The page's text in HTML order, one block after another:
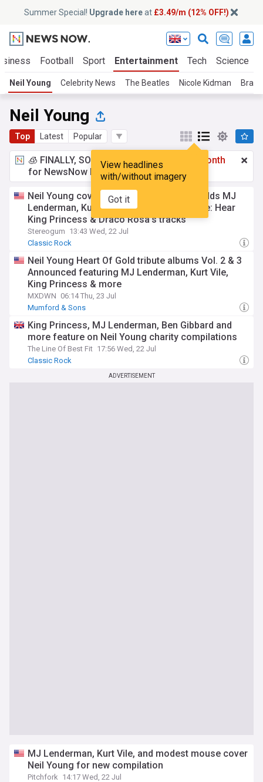
Summer Special! Upgrade hereat £3.49/m (12% OFF!)
Football Sport Entertainment Tech Science
Neil Young Celebrity News The Beatles Nicole Kidman
Neil Young
Top Latest Popular
View headlines
with/without imagery
Got it
🧊 FINALLY, SOMETHING COOL!
£3.49 a month
for NewsNow Essentials.Upgrade here
Neil Young covers series Heart Of Gold adds MJ
Lenderman, Kurt Vile, Ben Gibbard, & more: Hear
King Princess & Draco Rosa’s tracks
Stereogum 13:43 Wed, 22 Jul
Classic Rock
Neil Young Heart Of Gold tribute albums Vol. 2 & 3
Announced featuring MJ Lenderman, Kurt Vile,
King Princess & more
MXDWN 06:14 Thu, 23 Jul
Mumford & Sons
King Princess, MJ Lenderman, Ben Gibbard and
more feature on Neil Young charity compilations
The Line Of Best Fit 17:56 Wed, 22 Jul
Classic Rock
ADVERTISEMENT
MJ Lenderman, Kurt Vile, and modest mouse cover
Neil Young for new compilation
Pitchfork 14:17 Wed, 22 Jul